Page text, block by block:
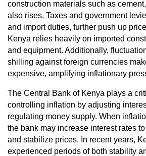
construction materials such as
also rises. Taxes and government
and import duties, further push up
Kenya relies heavily on imported
and equipment. Additionally,
shilling against foreign currencies
expensive, amplifying inflationary
The Central Bank of Kenya plays a
controlling inflation by adjusting
regulating money supply. When
the bank may increase interest rates
and stabilize prices. In recent years,
experienced periods of both stability